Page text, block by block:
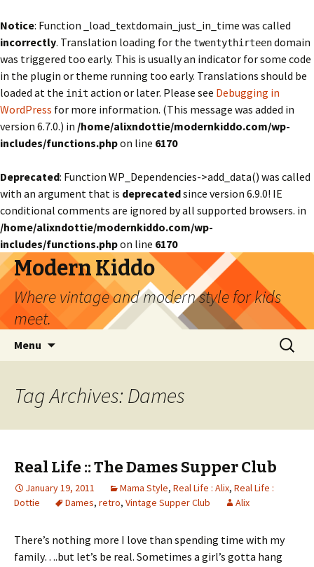
Notice: Function _load_textdomain_just_in_time was called
incorrectly. Translation loading for the twentythirteendomain
was triggered too early. This is usually an indicator for some code
in the plugin or theme running too early. Translations should be
loaded at the init action or later. Please see Debugging in
WordPress for more information. (This message was added in
version 6.7.0.) in /home/alixndottie/modernkiddo.com/wp-
includes/functions.phpon line 6170
Deprecated: Function WP_Dependencies->add_data() was called
with an argument that is deprecatedsince version 6.9.0! IE
conditional comments are ignored by all supported browsers. in
/home/alixndottie/modernkiddo.com/wp-
includes/functions.phpon line 6170
Modern Kiddo
Where vintage and modern style for kids
meet.
Menu
Search
for:
Tag Archives: Dames
Real Life :: The Dames Supper Club
January 19, 2011 Mama Style, Real Life : Alix, Real Life :
Dottie
Dames, retro, Vintage Supper Club Alix
There’s nothing more I love than spending time with my
family….but let’s be real. Sometimes a girl’s gotta hang